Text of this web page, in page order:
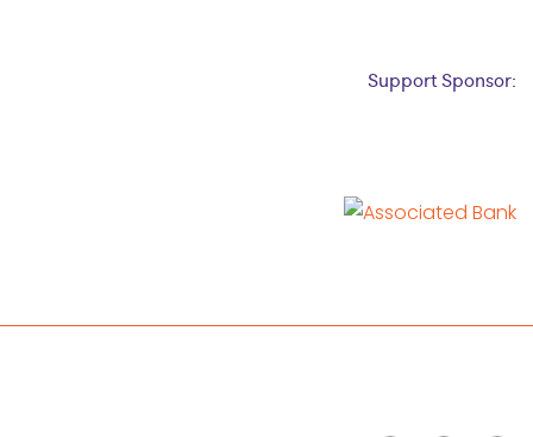
Support Sponsor: